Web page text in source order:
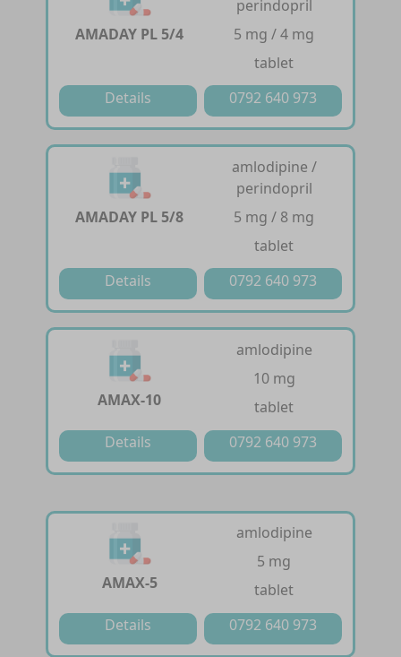
AMADAY PL 5/4
perindopril
5 mg / 4 mg
tablet
Details
0792 640 973
AMADAY PL 5/8
amlodipine /
perindopril
5 mg / 8 mg
tablet
Details
0792 640 973
AMAX-10
amlodipine
10 mg
tablet
Details
0792 640 973
AMAX-5
amlodipine
5 mg
tablet
Details
0792 640 973